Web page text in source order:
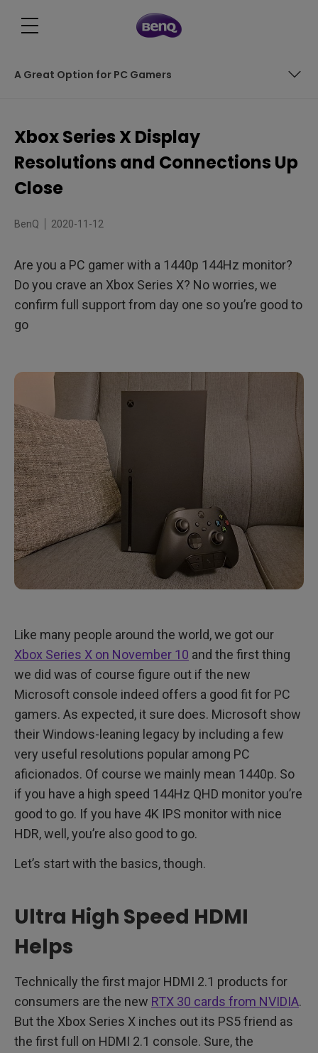
A Great Option for PC Gamers
Pre New Year’s Resolutions
Refreshing Change
Xbox Series X Display
Resolutions and Connections Up
Close
BenQ 2020-11-12
Are you a PC gamer with a 1440p 144Hz monitor?
Do you crave an Xbox Series X? No worries, we
confirm full support from day one so you’re good to
go
Like many people around the world, we got our
Xbox Series X on November 10 and the first thing
we did was of course figure out if the new
Microsoft console indeed offers a good fit for PC
gamers. As expected, it sure does. Microsoft show
their Windows-leaning legacy by including a few
very useful resolutions popular among PC
aficionados. Of course we mainly mean 1440p. So
if you have a high speed 144Hz QHD monitor you’re
good to go. If you have 4K IPS monitor with nice
HDR, well, you’re also good to go.
Let’s start with the basics, though.
Ultra High Speed HDMI
Helps
Technically the first major HDMI 2.1 products for
consumers are the new RTX 30 cards from NVIDIA.
But the Xbox Series X inches out its PS5 friend as
the first full on HDMI 2.1 console. Sure, the